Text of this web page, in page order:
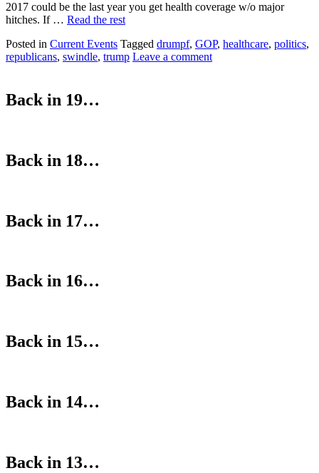
2017 could be the last year you get health coverage w/o major
hitches. If … Read the rest
Posted in Current Events Tagged drumpf, GOP, healthcare, politics,
republicans, swindle, trump Leave a comment
Back in 19…
Back in 18…
Back in 17…
Back in 16…
Back in 15…
Back in 14…
Back in 13…